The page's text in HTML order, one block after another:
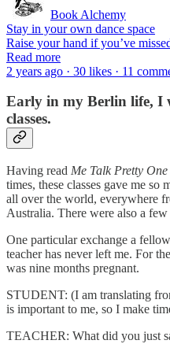
Book Alchemy
Stay in your own dance space
Raise your hand if you’ve
Read more
2 years ago · 30 likes · 11
Early in my Berlin life, I
classes.
Having read Me Talk Pretty
times, these classes gave me
all over the world, everywhere
Australia. There were also a
One particular exchange a
teacher has never left me. For
was nine months pregnant.
STUDENT: (I am translating
is important to me, so I make
TEACHER: What did you just